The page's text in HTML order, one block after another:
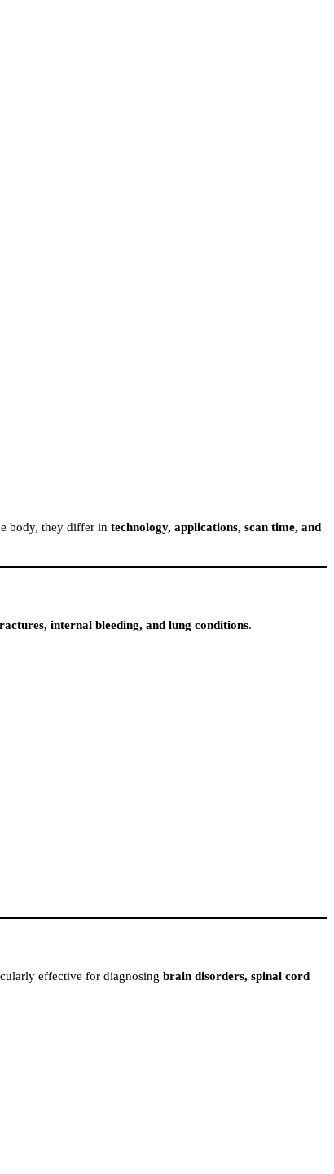
body, they differ in technology, applications, scan time, and
internal bleeding, and lung conditions.
effective for diagnosing brain disorders, spinal cord